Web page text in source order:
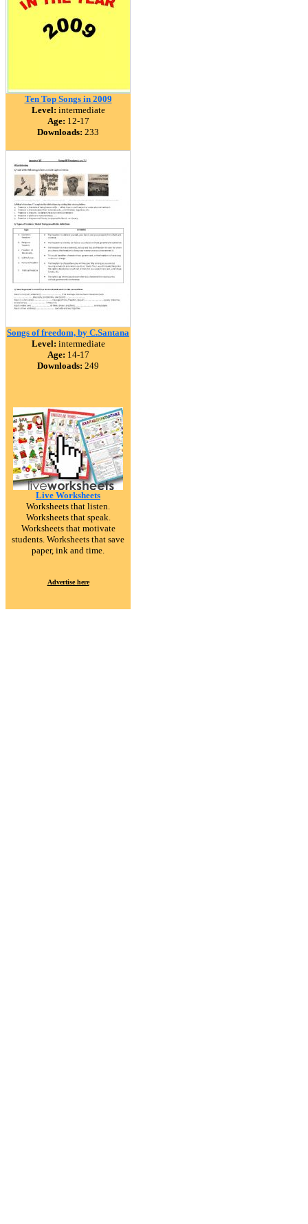
Ten Top Songs in 2009
Level: intermediate
Age: 12-17
Downloads: 233
Songs of freedom, by C.Santana
Level: intermediate
Age: 14-17
Downloads: 249
Live Worksheets
Worksheets that listen.
Worksheets that speak.
Worksheets that motivate
students. Worksheets that save
paper, ink and time.
Advertise here